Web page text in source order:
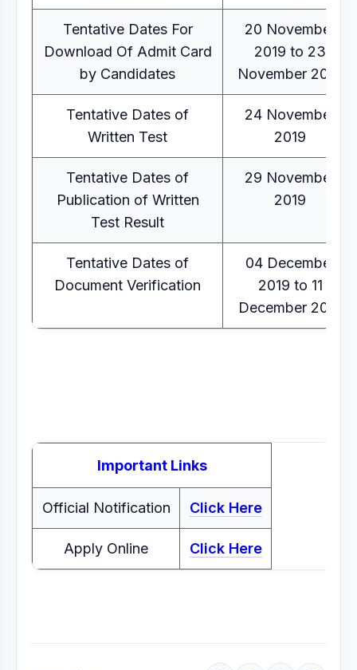
Tentative Dates For
Download Of Admit Card
by Candidates
20 November
2019 to 23
November 2019
Tentative Dates of
Written Test
24 November
2019
Tentative Dates of
Publication of Written
Test Result
29 November
2019
Tentative Dates of
Document Verification
04 December
2019 to 11
December 2019
Important Links
Official Notification Click Here
Apply Online Click Here